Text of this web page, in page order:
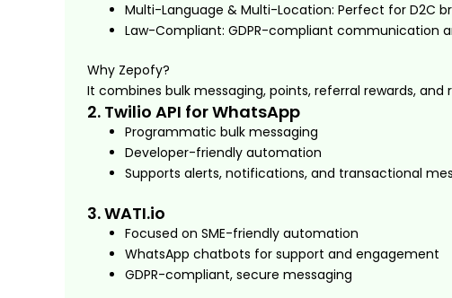
Multi-Language & Multi-Location: Perfect for D2C
Law-Compliant: GDPR-compliant communication
Why Zepofy?
It combines bulk messaging, points, referral rewards,
2. Twilio API for WhatsApp
Programmatic bulk messaging
Developer-friendly automation
Supports alerts, notifications, and transactional
3. WATI.io
Focused on SME-friendly automation
WhatsApp chatbots for support and engagement
GDPR-compliant, secure messaging